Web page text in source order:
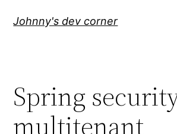
Johnny's dev corner
Spring
multitenant